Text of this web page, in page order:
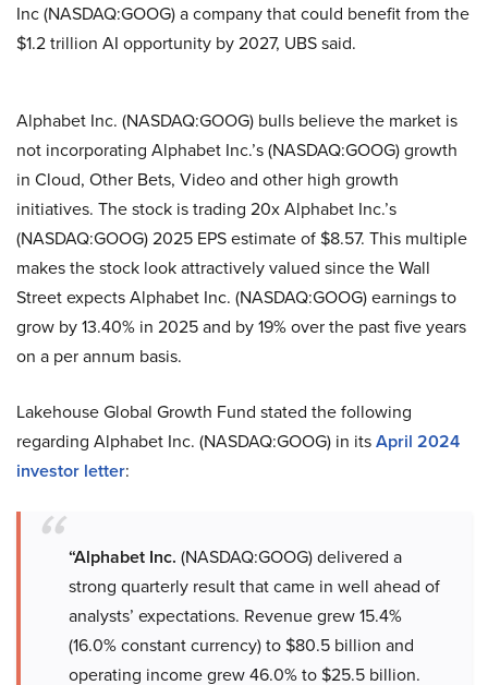
Inc (NASDAQ:GOOG) a company that could benefit from the
$1.2 trillion AI opportunity by 2027, UBS said.
Alphabet Inc. (NASDAQ:GOOG) bulls believe the market is
not incorporating Alphabet Inc.’s (NASDAQ:GOOG) growth
in Cloud, Other Bets, Video and other high growth
initiatives. The stock is trading 20x Alphabet Inc.’s
(NASDAQ:GOOG) 2025 EPS estimate of $8.57. This multiple
makes the stock look attractively valued since the Wall
Street expects Alphabet Inc. (NASDAQ:GOOG) earnings to
grow by 13.40% in 2025 and by 19% over the past five years
on a per annum basis.
Lakehouse Global Growth Fund stated the following
regarding Alphabet Inc. (NASDAQ:GOOG) in itsApril 2024
investor letter:
“Alphabet Inc. (NASDAQ:GOOG) delivered a
strong quarterly result that came in well ahead of
analysts’ expectations. Revenue grew 15.4%
(16.0% constant currency) to $80.5 billion and
operating income grew 46.0% to $25.5 billion.